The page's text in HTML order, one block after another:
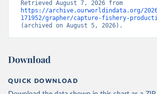
https://archive.ourworldindata.org/
171952/grapher/capture-fishery-
(archived on August 5, 2026).
Download
QUICK DOWNLOAD